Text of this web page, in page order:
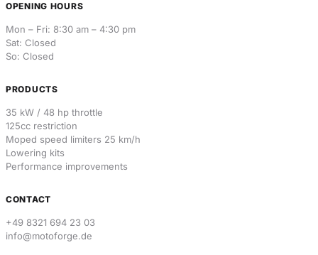
OPENING HOURS
Mon – Fri: 8:30 am – 4:30 pm
Sat: Closed
So: Closed
PRODUCTS
35 kW / 48 hp throttle
125cc restriction
Moped speed limiters 25 km/h
Lowering kits
Performance improvements
CONTACT
+49 8321 694 23 03
info@motoforge.de